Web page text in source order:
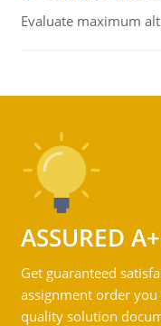
Evaluate maximum
ASSURED
Get guaranteed
assignment order
quality solution